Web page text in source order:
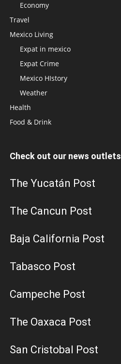
Economy
Travel
Mexico Living
Expat in mexico
Expat Crime
Mexico HIstory
Weather
Health
Food & Drink
Check out our news outlets
The Yucatán Post
The Cancun Post
Baja California Post
Tabasco Post
Campeche Post
The Oaxaca Post
San Cristobal Post